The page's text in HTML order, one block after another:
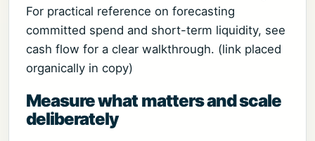
For practical reference on forecasting
committed spend and short-term liquidity, see
cash flow for a clear walkthrough. (link placed
organically in copy)
Measure what matters and scale
deliberately